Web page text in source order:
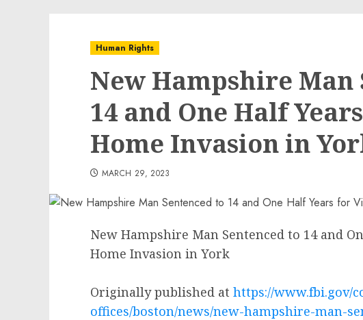
Human Rights
New Hampshire Man
14 and One Half
Home Invasion in
MARCH 29, 2023
New Hampshire Man Sentenced to 14 and
Home Invasion in York
Originally published at https://www.fbi.gov/
offices/boston/news/new-hampshire-man-